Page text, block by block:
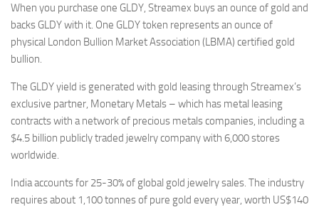
When you purchase one GLDY, Streamex buys an ounce of gold and
backs GLDY with it. One GLDY token represents an ounce of
physical London Bullion Market Association (LBMA) certified gold
bullion.
The GLDY yield is generated with gold leasing through Streamex’s
exclusive partner, Monetary Metals – which has metal leasing
contracts with a network of precious metals companies, including a
$4.5 billion publicly traded jewelry company with 6,000 stores
worldwide.
India accounts for 25-30% of global gold jewelry sales. The industry
requires about 1,100 tonnes of pure gold every year, worth US$140